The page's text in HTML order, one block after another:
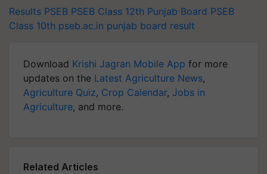
Results PSEB PSEB Class 12th Punjab Board PSEB
Class 10th pseb.ac.in punjab board result
Download Krishi Jagran Mobile App for more
updates on the Latest Agriculture News,
Agriculture Quiz, Crop Calendar, Jobs in
Agriculture, and more.
Related Articles